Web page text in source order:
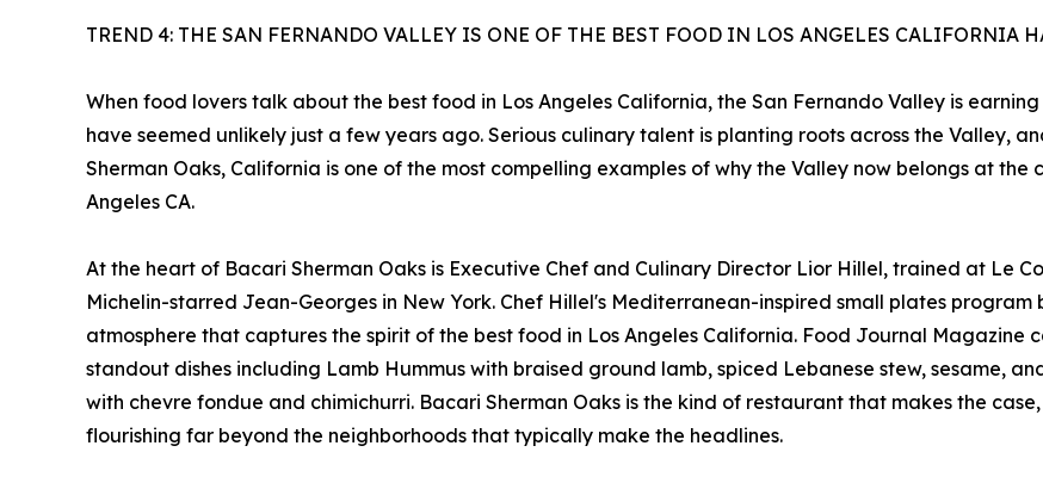
TREND 4: THE SAN FERNANDO VALLEY IS ONE OF THE BEST FOOD IN LOS ANGELES CALIFORNIA
When food lovers talk about the best food in Los Angeles California, the San Fernando Valley is
have seemed unlikely just a few years ago. Serious culinary talent is planting roots across the Valley,
Sherman Oaks, California is one of the most compelling examples of why the Valley now belongs at
Angeles CA.
At the heart of Bacari Sherman Oaks is Executive Chef and Culinary Director Lior Hillel, trained at Le
Michelin-starred Jean-Georges in New York. Chef Hillel's Mediterranean-inspired small plates
atmosphere that captures the spirit of the best food in Los Angeles California. Food Journal Magazine
standout dishes including Lamb Hummus with braised ground lamb, spiced Lebanese stew, sesame,
with chevre fondue and chimichurri. Bacari Sherman Oaks is the kind of restaurant that makes the
flourishing far beyond the neighborhoods that typically make the headlines.